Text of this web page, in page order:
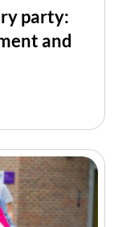
party:
and